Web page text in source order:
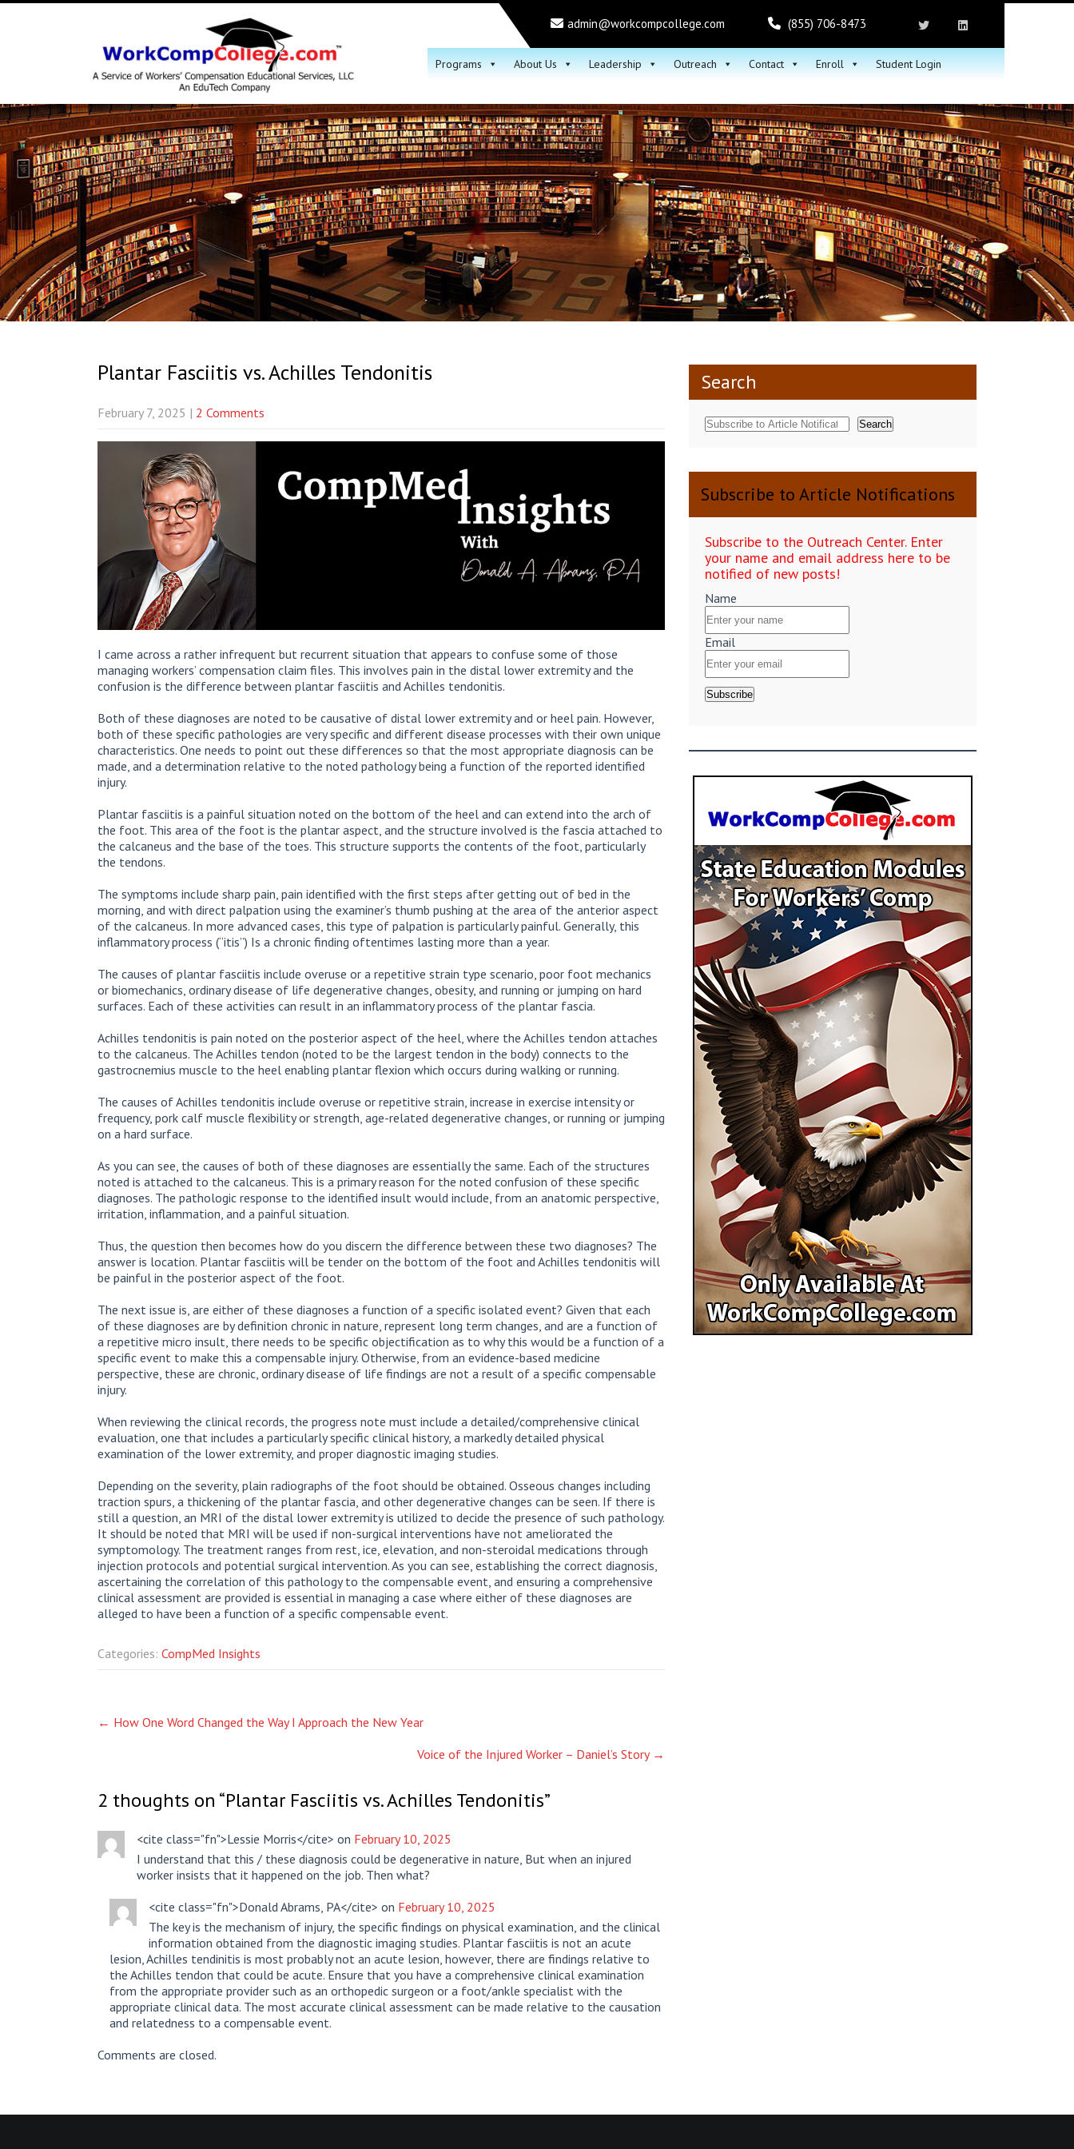
admin@workcompcollege.com (855) 706-8473
Programs About Us Leadership Outreach Contact Enroll Student Login
Plantar Fasciitis vs. Achilles Tendonitis
February 7, 2025 | 2 Comments
I came across a rather infrequent but recurrent situation that appears to confuse some of those
managing workers’ compensation claim files. This involves pain in the distal lower extremity and the
confusion is the difference between plantar fasciitis and Achilles tendonitis.
Both of these diagnoses are noted to be causative of distal lower extremity and or heel pain. However,
both of these specific pathologies are very specific and different disease processes with their own unique
characteristics. One needs to point out these differences so that the most appropriate diagnosis can be
made, and a determination relative to the noted pathology being a function of the reported identified
injury.
Plantar fasciitis is a painful situation noted on the bottom of the heel and can extend into the arch of
the foot. This area of the foot is the plantar aspect, and the structure involved is the fascia attached to
the calcaneus and the base of the toes. This structure supports the contents of the foot, particularly
the tendons.
The symptoms include sharp pain, pain identified with the first steps after getting out of bed in the
morning, and with direct palpation using the examiner’s thumb pushing at the area of the anterior aspect
of the calcaneus. In more advanced cases, this type of palpation is particularly painful. Generally, this
inflammatory process (“itis”) Is a chronic finding oftentimes lasting more than a year.
The causes of plantar fasciitis include overuse or a repetitive strain type scenario, poor foot mechanics
or biomechanics, ordinary disease of life degenerative changes, obesity, and running or jumping on hard
surfaces. Each of these activities can result in an inflammatory process of the plantar fascia.
Achilles tendonitis is pain noted on the posterior aspect of the heel, where the Achilles tendon attaches
to the calcaneus. The Achilles tendon (noted to be the largest tendon in the body) connects to the
gastrocnemius muscle to the heel enabling plantar flexion which occurs during walking or running.
The causes of Achilles tendonitis include overuse or repetitive strain, increase in exercise intensity or
frequency, pork calf muscle flexibility or strength, age-related degenerative changes, or running or jumping
on a hard surface.
As you can see, the causes of both of these diagnoses are essentially the same. Each of the structures
noted is attached to the calcaneus. This is a primary reason for the noted confusion of these specific
diagnoses. The pathologic response to the identified insult would include, from an anatomic perspective,
irritation, inflammation, and a painful situation.
Thus, the question then becomes how do you discern the difference between these two diagnoses? The
answer is location. Plantar fasciitis will be tender on the bottom of the foot and Achilles tendonitis will
be painful in the posterior aspect of the foot.
The next issue is, are either of these diagnoses a function of a specific isolated event? Given that each
of these diagnoses are by definition chronic in nature, represent long term changes, and are a function of
a repetitive micro insult, there needs to be specific objectification as to why this would be a function of a
specific event to make this a compensable injury. Otherwise, from an evidence-based medicine
perspective, these are chronic, ordinary disease of life findings are not a result of a specific compensable
injury.
When reviewing the clinical records, the progress note must include a detailed/comprehensive clinical
evaluation, one that includes a particularly specific clinical history, a markedly detailed physical
examination of the lower extremity, and proper diagnostic imaging studies.
Depending on the severity, plain radiographs of the foot should be obtained. Osseous changes including
traction spurs, a thickening of the plantar fascia, and other degenerative changes can be seen. If there is
still a question, an MRI of the distal lower extremity is utilized to decide the presence of such pathology.
It should be noted that MRI will be used if non-surgical interventions have not ameliorated the
symptomology. The treatment ranges from rest, ice, elevation, and non-steroidal medications through
injection protocols and potential surgical intervention. As you can see, establishing the correct diagnosis,
ascertaining the correlation of this pathology to the compensable event, and ensuring a comprehensive
clinical assessment are provided is essential in managing a case where either of these diagnoses are
alleged to have been a function of a specific compensable event.
Categories: CompMed Insights
Post
← How One Word Changed the Way I Approach the New Year
Voice of the Injured Worker – Daniel’s Story →
2 thoughts on “Plantar Fasciitis vs. Achilles Tendonitis”
<cite class="fn">Lessie Morris</cite> on February 10, 2025
I understand that this / these diagnosis could be degenerative in nature, But when an injured
worker insists that it happened on the job. Then what?
<cite class="fn">Donald Abrams, PA</cite> on February 10, 2025
The key is the mechanism of injury, the specific findings on physical examination, and the clinical
information obtained from the diagnostic imaging studies. Plantar fasciitis is not an acute
lesion, Achilles tendinitis is most probably not an acute lesion, however, there are findings relative to
the Achilles tendon that could be acute. Ensure that you have a comprehensive clinical examination
from the appropriate provider such as an orthopedic surgeon or a foot/ankle specialist with the
appropriate clinical data. The most accurate clinical assessment can be made relative to the causation
and relatedness to a compensable event.
Comments are closed.
Search
Search
Subscribe to Article Notifications
Subscribe to the Outreach Center. Enter
your name and email address here to be
notified of new posts!
Name
Email